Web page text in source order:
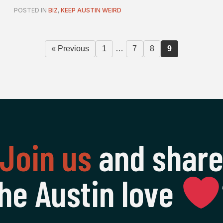
POSTED INBIZ,KEEP AUSTIN WEIRD
« Previous 1 … 7 8 9
Join us and share
Austin love